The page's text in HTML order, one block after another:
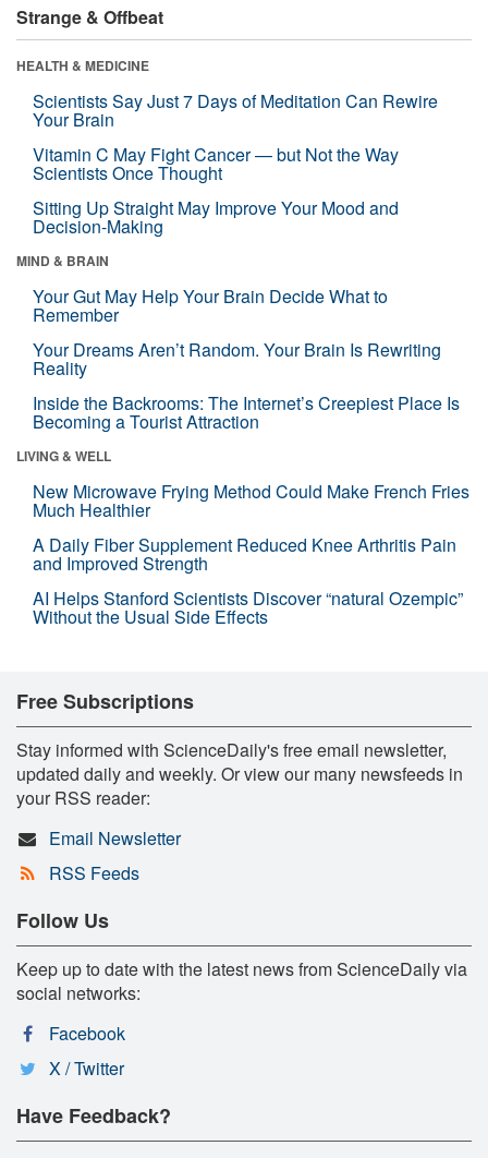
Strange & Offbeat
HEALTH & MEDICINE
Scientists Say Just 7 Days of Meditation Can Rewire
Your Brain
Vitamin C May Fight Cancer — but Not the Way
Scientists Once Thought
Sitting Up Straight May Improve Your Mood and
Decision-Making
MIND & BRAIN
Your Gut May Help Your Brain Decide What to
Remember
Your Dreams Aren’t Random. Your Brain Is Rewriting
Reality
Inside the Backrooms: The Internet’s Creepiest Place Is
Becoming a Tourist Attraction
LIVING & WELL
New Microwave Frying Method Could Make French Fries
Much Healthier
A Daily Fiber Supplement Reduced Knee Arthritis Pain
and Improved Strength
AI Helps Stanford Scientists Discover “natural Ozempic”
Without the Usual Side Effects
Free Subscriptions
Stay informed with ScienceDaily's free email newsletter,
updated daily and weekly. Or view our many newsfeeds in
your RSS reader:
Email Newsletter
RSS Feeds
Follow Us
Keep up to date with the latest news from ScienceDaily via
social networks:
Facebook
X / Twitter
Have Feedback?